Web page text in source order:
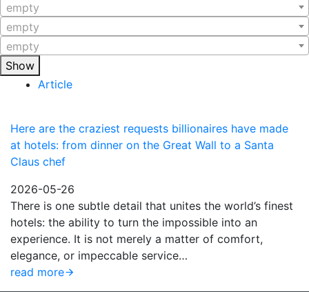
empty
empty
empty
Show
Article
Here are the craziest requests billionaires have made
at hotels: from dinner on the Great Wall to a Santa
Claus chef
2026-05-26
There is one subtle detail that unites the world’s finest
hotels: the ability to turn the impossible into an
experience. It is not merely a matter of comfort,
elegance, or impeccable service…
read more